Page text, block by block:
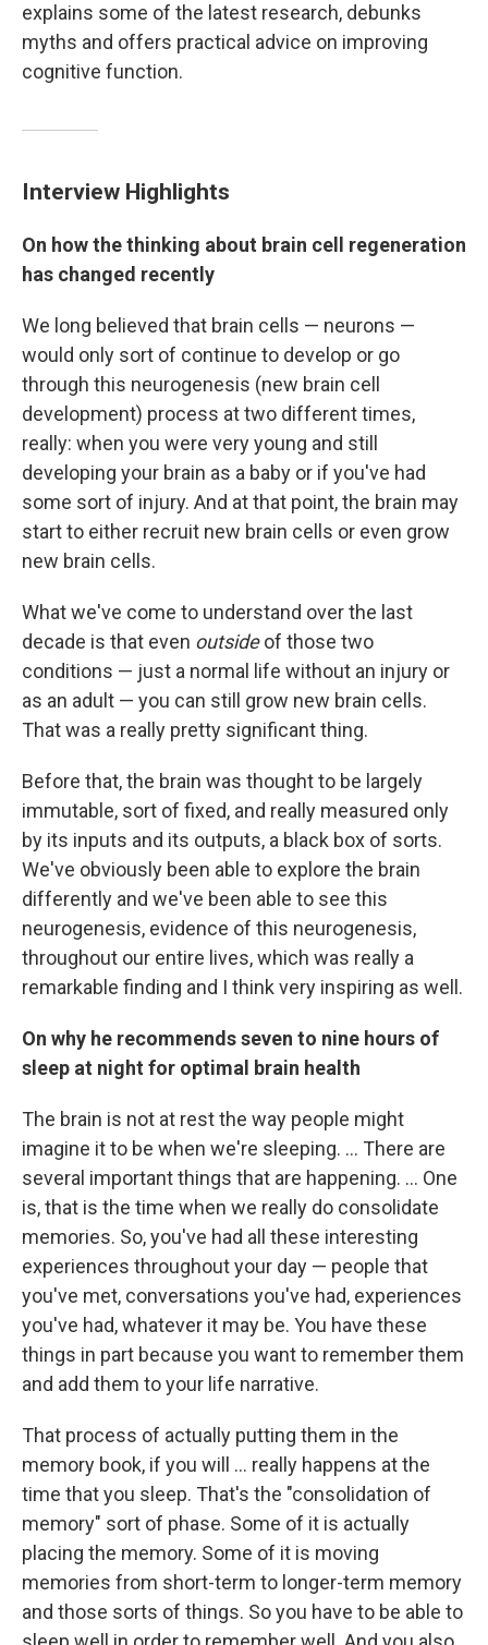
explains some of the latest research, debunks
myths and offers practical advice on improving
cognitive function.
Interview Highlights
On how the thinking about brain cell regeneration
has changed recently
We long believed that brain cells — neurons —
would only sort of continue to develop or go
through this neurogenesis (new brain cell
development) process at two different times,
really: when you were very young and still
developing your brain as a baby or if you've had
some sort of injury. And at that point, the brain may
start to either recruit new brain cells or even grow
new brain cells.
What we've come to understand over the last
decade is that even outsideof those two
conditions — just a normal life without an injury or
as an adult — you can still grow new brain cells.
That was a really pretty significant thing.
Before that, the brain was thought to be largely
immutable, sort of fixed, and really measured only
by its inputs and its outputs, a black box of sorts.
We've obviously been able to explore the brain
differently and we've been able to see this
neurogenesis, evidence of this neurogenesis,
throughout our entire lives, which was really a
remarkable finding and I think very inspiring as well.
On why he recommends seven to nine hours of
sleep at night for optimal brain health
The brain is not at rest the way people might
imagine it to be when we're sleeping. ... There are
several important things that are happening. ... One
is, that is the time when we really do consolidate
memories. So, you've had all these interesting
experiences throughout your day — people that
you've met, conversations you've had, experiences
you've had, whatever it may be. You have these
things in part because you want to remember them
and add them to your life narrative.
That process of actually putting them in the
memory book, if you will ... really happens at the
time that you sleep. That's the "consolidation of
memory" sort of phase. Some of it is actually
placing the memory. Some of it is moving
memories from short-term to longer-term memory
and those sorts of things. So you have to be able to